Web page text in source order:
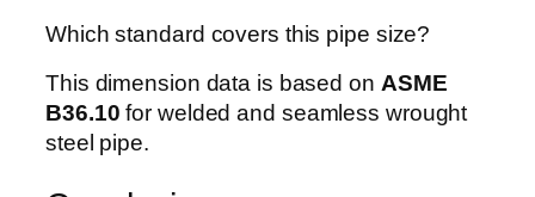
Which standard covers this pipe size?
This dimension data is based on ASME
B36.10 for welded and seamless wrought
steel pipe.